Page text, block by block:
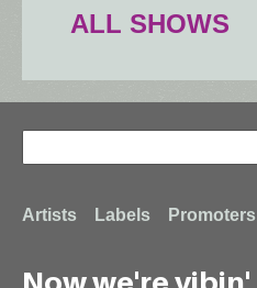
ALL SHOWS
Search
Footer
Artists Labels Promoters